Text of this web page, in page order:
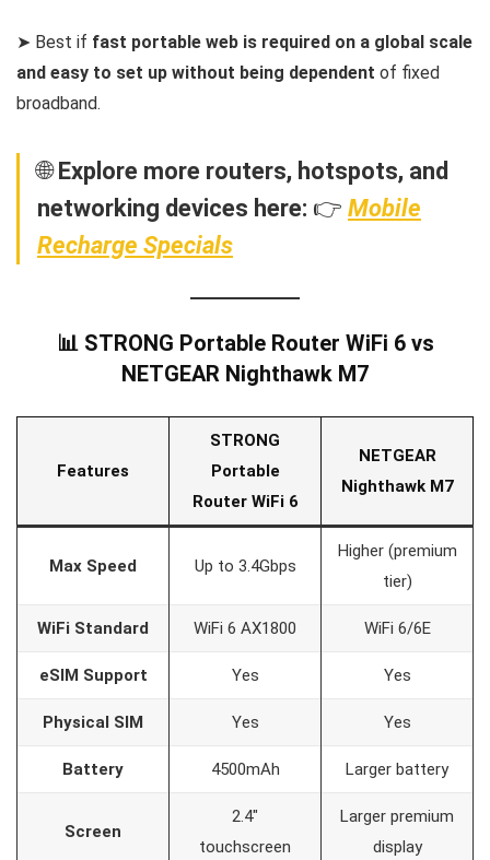
➤ Best if fast portable web is required on a global scale
and easy to set up without being dependent of fixed
broadband.
🌐Explore more routers, hotspots, and
networking devices here: 👉 Mobile
Recharge Specials
📊 STRONG Portable Router WiFi 6 vs
NETGEAR Nighthawk M7
Features
STRONG
Portable
Router WiFi 6
NETGEAR
Nighthawk M7
Max Speed Up to 3.4Gbps
Higher (premium
tier)
WiFi Standard WiFi 6 AX1800 WiFi 6/6E
eSIM Support Yes Yes
Physical SIM Yes Yes
Battery 4500mAh Larger battery
Screen
2.4″
touchscreen
Larger premium
display